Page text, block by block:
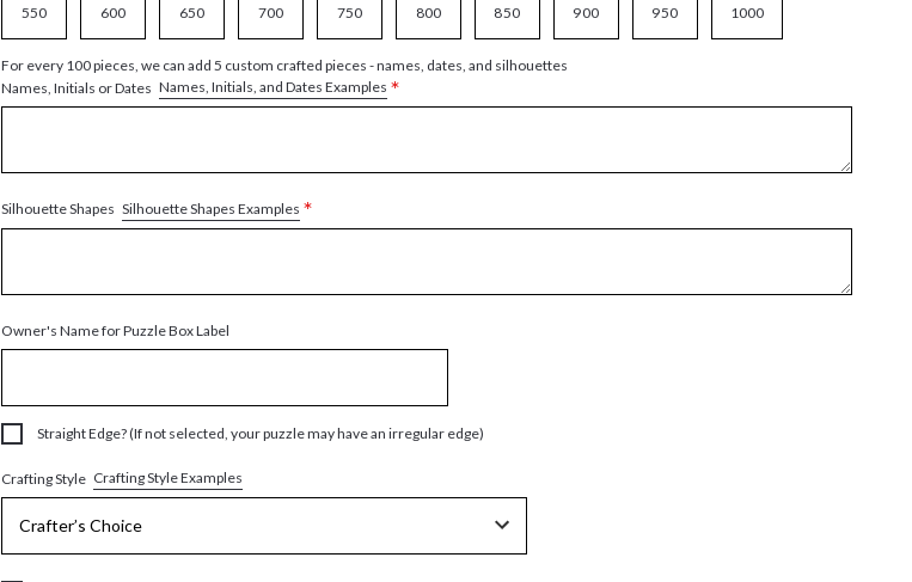
550 600 650 700 750 800 850 900 950 1000
For every 100 pieces, we can add 5 custom crafted pieces - names, dates, and silhouettes
Names, Initials or Dates Names, Initials, and Dates Examples *
Silhouette Shapes Silhouette Shapes Examples *
Owner's Name for Puzzle Box Label
Straight Edge? (If not selected, your puzzle may have an irregular edge)
Crafting Style Crafting Style Examples